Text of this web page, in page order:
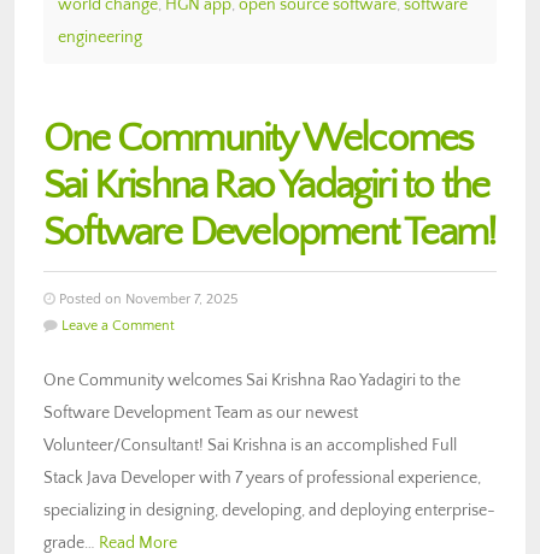
world change, HGN app, open source software, software
engineering
One Community Welcomes
Sai Krishna Rao Yadagiri to the
Software Development Team!
Posted on November 7, 2025
Leave a Comment
One Community welcomes Sai Krishna Rao Yadagiri to the
Software Development Team as our newest
Volunteer/Consultant! Sai Krishna is an accomplished Full
Stack Java Developer with 7 years of professional experience,
specializing in designing, developing, and deploying enterprise-
grade… Read More